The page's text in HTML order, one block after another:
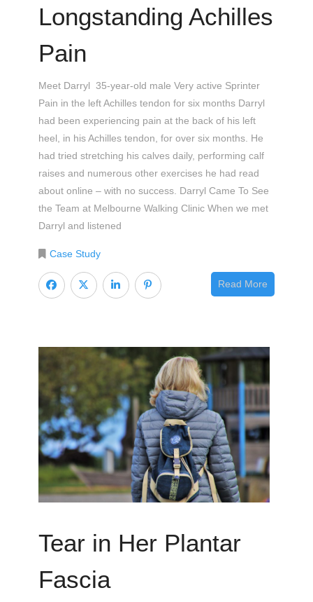
Longstanding Achilles
Pain
Meet Darryl 35-year-old male Very active Sprinter
Pain in the left Achilles tendon for six months Darryl
had been experiencing pain at the back of his left
heel, in his Achilles tendon, for over six months. He
had tried stretching his calves daily, performing calf
raises and numerous other exercises he had read
about online – with no success. Darryl Came To See
the Team at Melbourne Walking Clinic When we met
Darryl and listened
Case Study
Read More
Tear in Her Plantar
Fascia